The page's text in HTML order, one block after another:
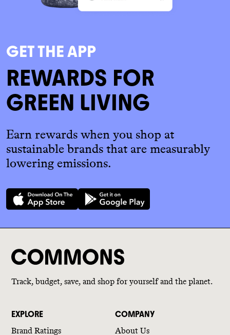
GET THE APP
REWARDS FOR
GREEN LIVING
Earn rewards when you shop at
sustainable brands that are measurably
lowering emissions.
Track, budget, save, and shop for yourself and the planet.
EXPLORE
Brand Ratings
COMPANY
About Us